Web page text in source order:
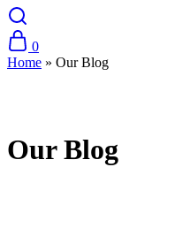
0
Home » Our Blog
Our Blog